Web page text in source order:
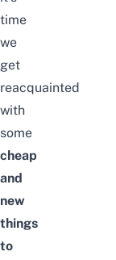
time
we
get
reacquainted
with
some
cheap
and
new
things
to